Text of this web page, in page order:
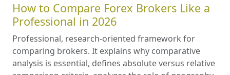
How to Compare Forex Brokers Like a
Professional in 2026
Professional, research-oriented framework for
comparing brokers. It explains why comparative
analysis is essential, defines absolute versus relative